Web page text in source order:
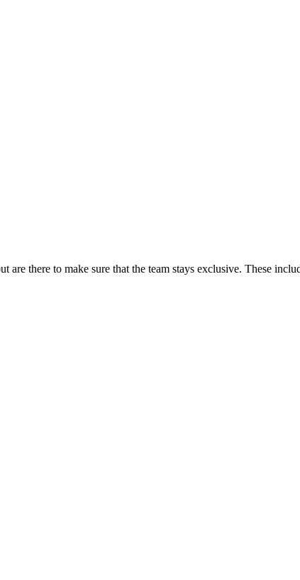
are there to make sure that the team stays exclusive. These